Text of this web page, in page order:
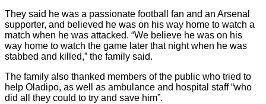
They said he was a passionate football fan and an Arsenal
supporter, and believed he was on his way home to watch a
match when he was attacked. “We believe he was on his
way home to watch the game later that night when he was
stabbed and killed,” the family said.
The family also thanked members of the public who tried to
help Oladipo, as well as ambulance and hospital staff “who
did all they could to try and save him”.